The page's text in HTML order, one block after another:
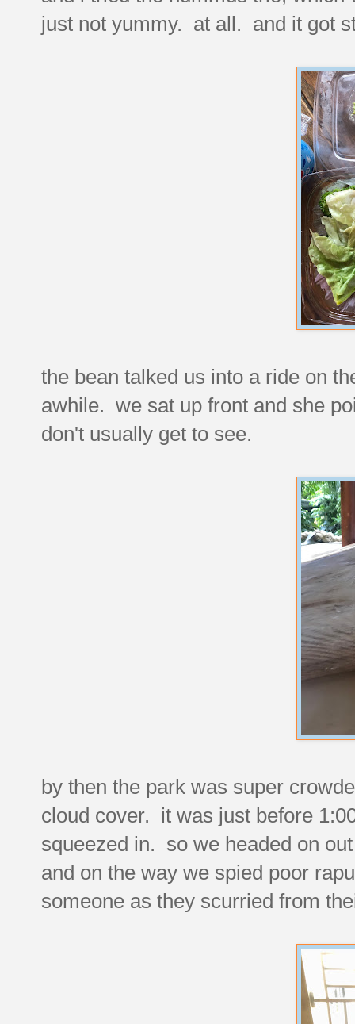
just not yummy. at all. and it got
the bean talked us into a ride on
awhile. we sat up front and she
don't usually get to see.
by then the park was super
cloud cover. it was just before
squeezed in. so we headed on
and on the way we spied poor
someone as they scurried from